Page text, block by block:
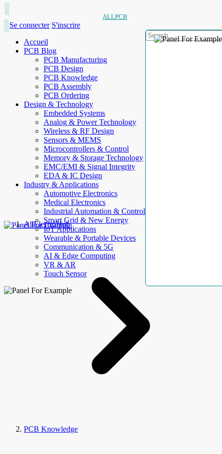
ALLPCB
Se connecter S'inscrire
Accueil
PCB Blog
PCB Manufacturing
PCB Design
PCB Knowledge
PCB Assembly
PCB Ordering
Design & Technology
Embedded Systems
Analog & Power Technology
Wireless & RF Design
Sensors & MEMS
Microcontrollers & Control
Memory & Storage Technology
EMC/EMI & Signal Integrity
EDA & IC Design
Industry & Applications
Automotive Electronics
Medical Electronics
Industrial Automation & Control
Smart Grid & New Energy
IoT Applications
Wearable & Portable Devices
Communication & 5G
AI & Edge Computing
VR & AR
Touch Sensor
AllElectroHub
PCB Knowledge